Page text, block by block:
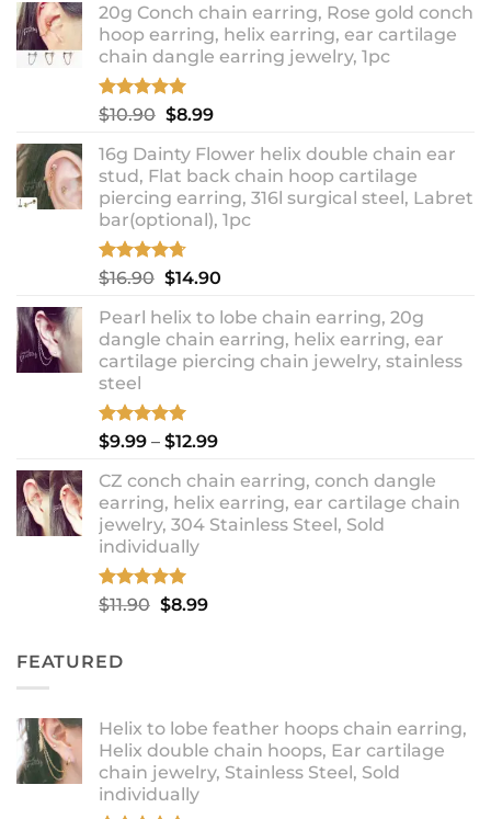
20g Conch chain earring, Rose gold conch
hoop earring, helix earring, ear cartilage
chain dangle earring jewelry, 1pc
Rated5.00
out of 5
$10.90 Original
was:
$10.90.
$8.99Current
is:
$8.99.
16g Dainty Flower helix double chain ear
stud, Flat back chain hoop cartilage
piercing earring, 316l surgical steel, Labret
bar(optional), 1pc
Rated4.67
out of 5
$16.90 Original
was:
$16.90.
$14.90Current
is:
$14.90.
Pearl helix to lobe chain earring, 20g
dangle chain earring, helix earring, ear
cartilage piercing chain jewelry, stainless
steel
Rated 5.00
out of 5
$9.99 – $12.99Price
$9.99
through
$12.99
CZ conch chain earring, conch dangle
earring, helix earring, ear cartilage chain
jewelry, 304 Stainless Steel, Sold
individually
Rated5.00
out of 5
$11.90 Original
$8.99Current
FEATURED
Helix to lobe feather hoops chain earring,
Helix double chain hoops, Ear cartilage
chain jewelry, Stainless Steel, Sold
individually